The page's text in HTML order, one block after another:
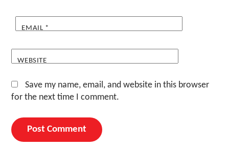
EMAIL *
WEBSITE
Save my name, email, and website in this browser
for the next time I comment.